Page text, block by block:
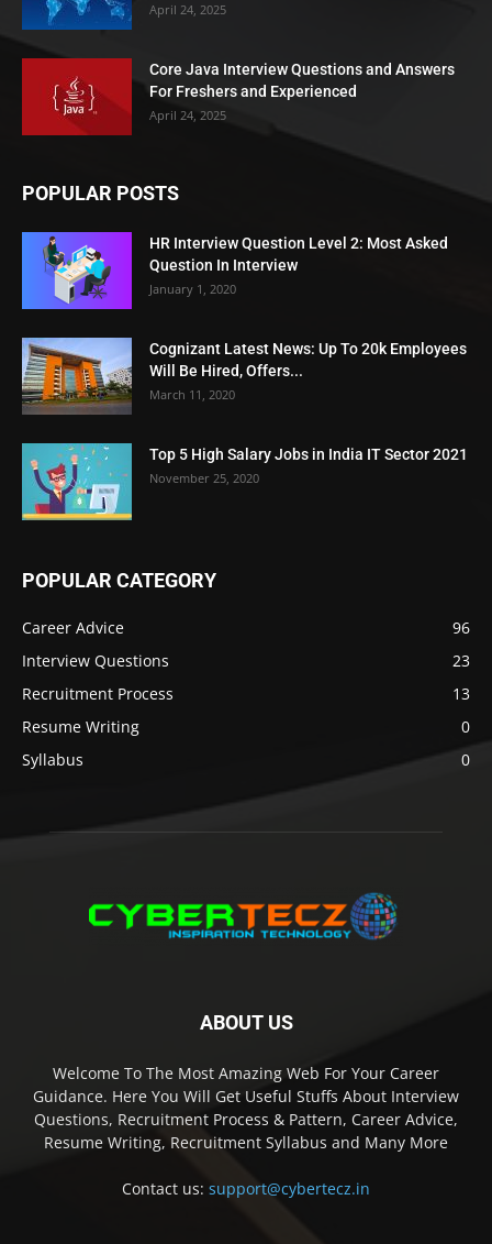
April 24, 2025
Core Java Interview Questions and Answers
For Freshers and Experienced
April 24, 2025
POPULAR POSTS
HR Interview Question Level 2: Most Asked
Question In Interview
January 1, 2020
Cognizant Latest News: Up To 20k Employees
Will Be Hired, Offers...
March 11, 2020
Top 5 High Salary Jobs in India IT Sector 2021
November 25, 2020
POPULAR CATEGORY
Career Advice
96
Interview Questions
23
Recruitment Process
13
Resume Writing
0
Syllabus
0
ABOUT US
Welcome To The Most Amazing Web For Your Career
Guidance. Here You Will Get Useful Stuffs About Interview
Questions, Recruitment Process & Pattern, Career Advice,
Resume Writing, Recruitment Syllabus and Many More
Contact us: support@cybertecz.in